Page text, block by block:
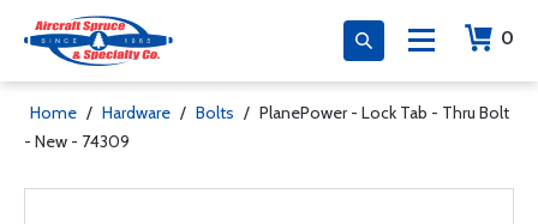
0
Home / Hardware / Bolts / PlanePower - Lock Tab - Thru Bolt
- New - 74309